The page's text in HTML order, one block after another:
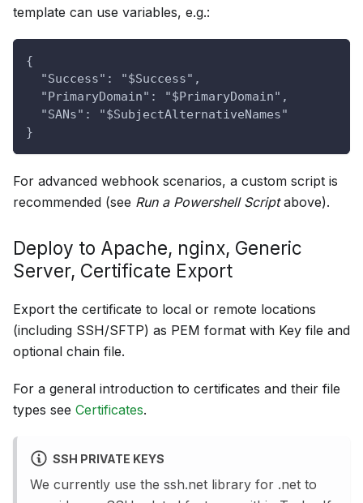
template can use variables, e.g.:
{
  "Success": "$Success",
  "PrimaryDomain": "$PrimaryDomain",
  "SANs": "$SubjectAlternativeNames"
}
For advanced webhook scenarios, a custom script is
recommended (see Run a Powershell Scriptabove).
Deploy to Apache, nginx, Generic
Server, Certificate Export
Export the certificate to local or remote locations
(including SSH/SFTP) as PEM format with Key file and
optional chain file.
For a general introduction to certificates and their file
types see Certificates.
SSH PRIVATE KEYS
We currently use the ssh.net library for .net to